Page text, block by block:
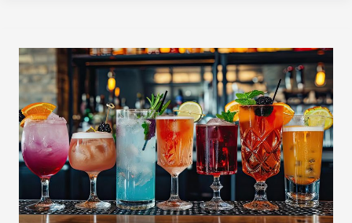
Steps
to
Financing
a
Liquor
License
in
Pinellas
County,